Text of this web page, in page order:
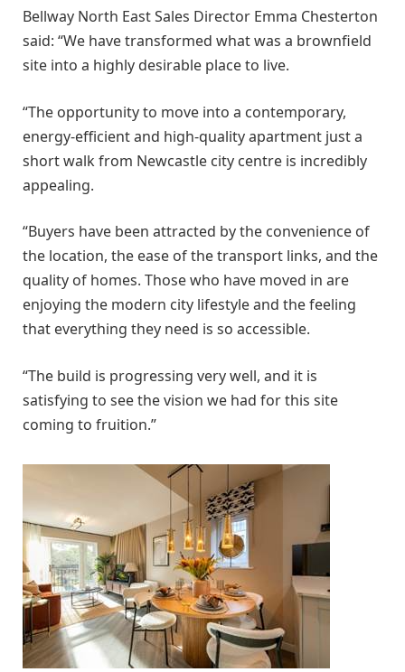
Bellway North East Sales Director Emma Chesterton
said: “We have transformed what was a brownfield
site into a highly desirable place to live.
“The opportunity to move into a contemporary,
energy-efficient and high-quality apartment just a
short walk from Newcastle city centre is incredibly
appealing.
“Buyers have been attracted by the convenience of
the location, the ease of the transport links, and the
quality of homes. Those who have moved in are
enjoying the modern city lifestyle and the feeling
that everything they need is so accessible.
“The build is progressing very well, and it is
satisfying to see the vision we had for this site
coming to fruition.”